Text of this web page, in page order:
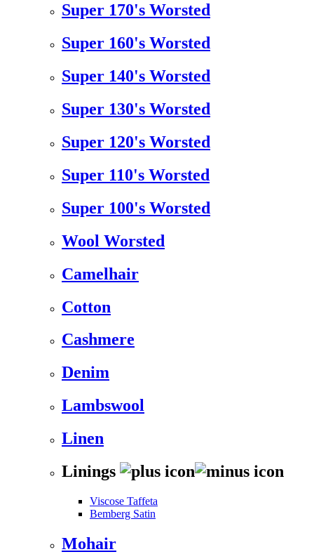
Super 170's Worsted
Super 160's Worsted
Super 140's Worsted
Super 130's Worsted
Super 120's Worsted
Super 110's Worsted
Super 100's Worsted
Wool Worsted
Camelhair
Cotton
Cashmere
Denim
Lambswool
Linen
Linings
Viscose Taffeta
Bemberg Satin
Mohair